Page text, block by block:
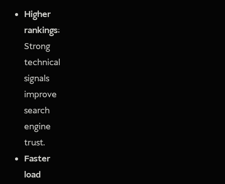
Higher
rankings:
Strong
technical
signals
improve
search
engine
trust.
Faster
load